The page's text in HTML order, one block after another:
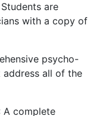
are
with a copy of
psycho-
address all of the
A complete